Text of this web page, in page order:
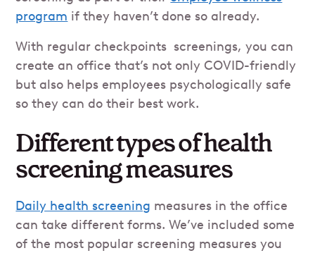
program if they haven’t done so already.
With regular checkpoints screenings, you can
create an office that’s not only COVID-friendly
but also helps employees psychologically safe
so they can do their best work.
Different types of health
screening measures
Daily health screening measures in the office
can take different forms. We’ve included some
of the most popular screening measures you